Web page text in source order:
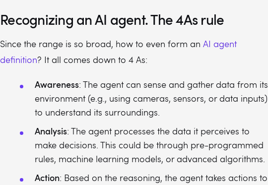
Recognizing an AI agent. The 4As rule
Since the range is so broad, how to even form an AI agent
definition? It all comes down to 4 As:
Awareness: The agent can sense and gather data from its
environment (e.g., using cameras, sensors, or data inputs)
to understand its surroundings.
Analysis: The agent processes the data it perceives to
make decisions. This could be through pre-programmed
rules, machine learning models, or advanced algorithms.
Action: Based on the reasoning, the agent takes actions to